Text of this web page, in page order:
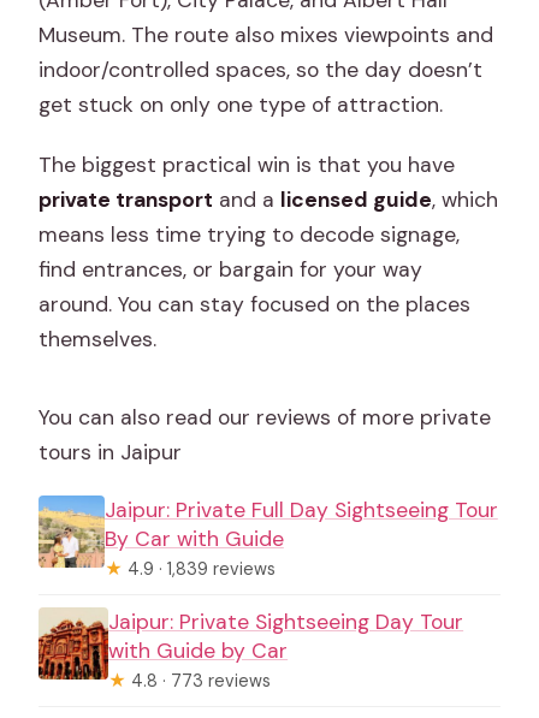
Museum. The route also mixes viewpoints and
indoor/controlled spaces, so the day doesn’t
get stuck on only one type of attraction.
The biggest practical win is that you have
private transport and a licensed guide, which
means less time trying to decode signage,
find entrances, or bargain for your way
around. You can stay focused on the places
themselves.
You can also read our reviews of more private
tours in Jaipur
Jaipur: Private Full Day Sightseeing Tour
By Car with Guide
★ 4.9 · 1,839 reviews
Jaipur: Private Sightseeing Day Tour
with Guide by Car
★ 4.8 · 773 reviews